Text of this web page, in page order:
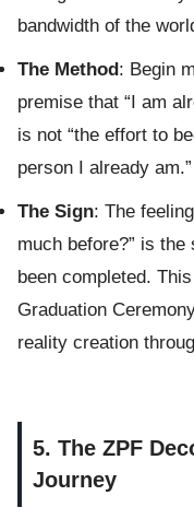
bandwidth of the
The Method: Begin
premise that “I am
is not “the effort to
person I already am.”
The Sign: The
much before?” is
been completed.
Graduation
reality creation
5. The ZPF
Journey